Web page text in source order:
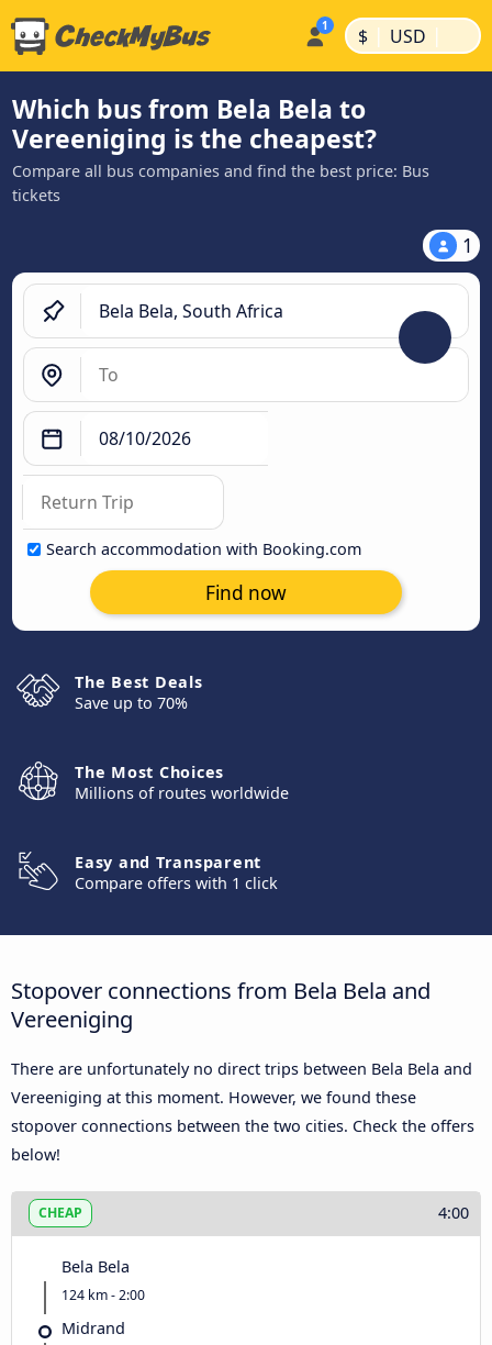
$ | USD |
Which bus from Bela Bela to
Vereeniging is the cheapest?
Compare all bus companies and find the best price: Bus
tickets
1
Search accommodation with Booking.com
Find now
The Best Deals
Save up to 70%
The Most Choices
Millions of routes worldwide
Easy and Transparent
Compare offers with 1 click
Stopover connections from Bela Bela and
Vereeniging
There are unfortunately no direct trips between Bela Bela and
Vereeniging at this moment. However, we found these
stopover connections between the two cities. Check the offers
below!
CHEAP 4:00
Bela Bela
124 km - 2:00
Midrand